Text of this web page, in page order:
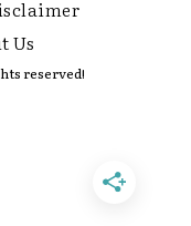
Us
reserved!